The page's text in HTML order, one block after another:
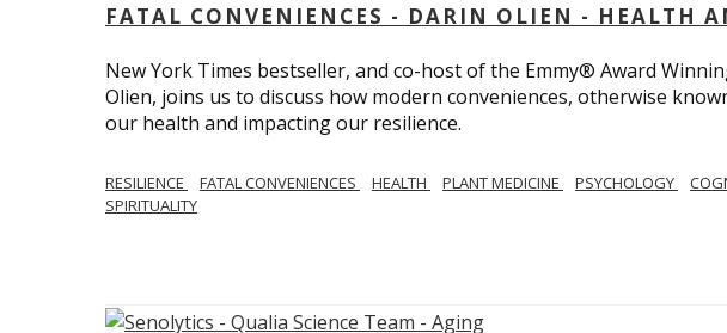
FATAL CONVENIENCES - DARIN OLIEN - HEALTH
New York Times bestseller, and co-host of the Emmy® Award
Olien, joins us to discuss how modern conveniences, otherwise
our health and impacting our resilience.
RESILIENCE FATAL CONVENIENCES HEALTH PLANT MEDICINE PSYCHOLOGY
SPIRITUALITY